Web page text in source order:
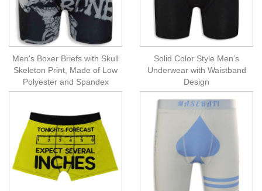
Men's Boxer Briefs with Skull
Skeleton Print, Made of Low
Polyester and Spandex
Solid Color Style Men’s
Underwear with Waistband
Design